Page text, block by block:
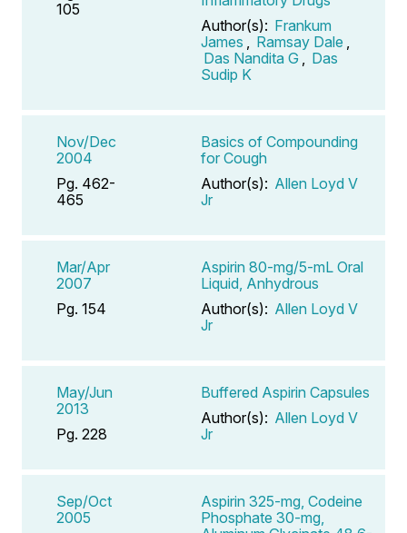
105
Author(s): Frankum
James
Ramsay Dale
Das Nandita G
Das
Sudip K
Nov/Dec
2004
Pg. 462-
465
Basics of Compounding
for Cough
Author(s): Allen Loyd V
Jr
Mar/Apr
2007
Pg. 154
Aspirin 80-mg/5-mL Oral
Liquid, Anhydrous
Author(s): Allen Loyd V
Jr
May/Jun
2013
Pg. 228
Buffered Aspirin Capsules
Author(s): Allen Loyd V
Jr
Sep/Oct
2005
Aspirin 325-mg, Codeine
Phosphate 30-mg,